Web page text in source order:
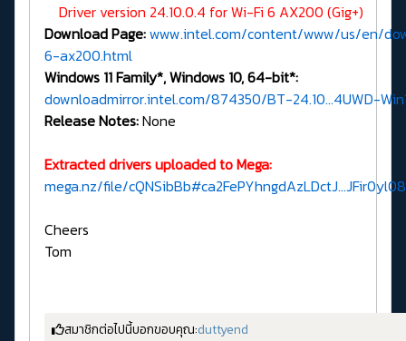
Driver version 24.10.0.4 for Wi-Fi 6 AX200 (Gig+)
Download Page:www.intel.com/content/www/us/en/
6-ax200.html
Windows 11 Family*, Windows 10, 64-bit*:
downloadmirror.intel.com/874350/BT-24.10...4UWD-
Release Notes:None
Extracted drivers uploaded to Mega:
mega.nz/file/
Cheers
Tom
สมาชิกต่อไปนี้บอกขอบคุณ:duttyend